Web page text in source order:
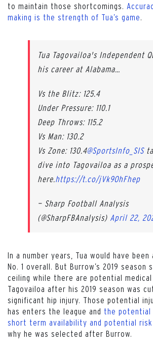
to maintain those shortcomings.
making is the strength of Tua’s game
Tua Tagovailoa's Independent
his career at Alabama…
Vs the Blitz: 125.4
Under Pressure: 110.1
Deep Throws: 115.2
Vs Man: 130.2
Vs Zone: 130.4@SportsInfo_SIS
dive into Tagovailoa as a
here. https://t.co/jVk9OhFhep
— Sharp Football Analysis
(@SharpFBAnalysis) April 22,
In a number years, Tua would have
No. 1 overall. But Burrow’s 2019 season
ceiling while there are potential
Tagovailoa after his 2019 season was
significant hip injury. Those potential
has enters the league and the potential
short term availability and potential
why he was selected after Burrow.